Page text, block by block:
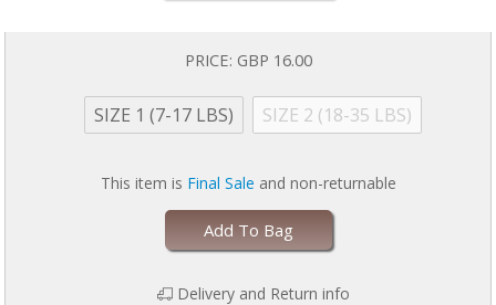
Outers come in two sizes and are designed to grow with your baby. Two
rows of snaps at the waist allow you to adjust the size of the waist
Unlike the Inner, the Outer Cloth Diaper Cover does not require
laundering after each use. During the diaper change, if the Outer is
soiled covers until laundry day.
PRICE: GBP 16.00
SIZE 1 (7-17 LBS) SIZE 2 (18-35 LBS)
This item is Final Sale and non-returnable
Add To Bag
Delivery and Return info